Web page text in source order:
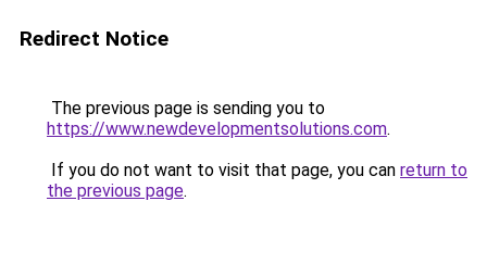
Redirect Notice
The previous page is sending you to
https://www.newdevelopmentsolutions.com.
If you do not want to visit that page, you can return to
the previous page.